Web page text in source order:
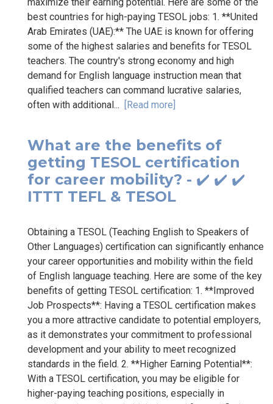
best countries for high-paying TESOL jobs: 1. **United
Arab Emirates (UAE):** The UAE is known for offering
some of the highest salaries and benefits for TESOL
teachers. The country's strong economy and high
demand for English language instruction mean that
qualified teachers can command lucrative salaries,
often with additional... [Read more]
What are the benefits of
getting TESOL certification
for career mobility? - ✔️ ✔️ ✔️
ITTT TEFL & TESOL
Obtaining a TESOL (Teaching English to Speakers of
Other Languages) certification can significantly enhance
your career opportunities and mobility within the field
of English language teaching. Here are some of the key
benefits of getting TESOL certification: 1. **Improved
Job Prospects**: Having a TESOL certification makes
you a more attractive candidate to potential employers,
as it demonstrates your commitment to professional
development and your ability to meet recognized
standards in the field. 2. **Higher Earning Potential**:
With a TESOL certification, you may be eligible for
higher-paying teaching positions, especially in